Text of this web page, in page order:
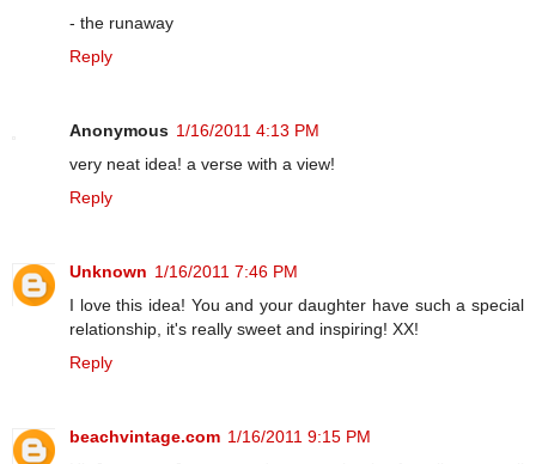
- the runaway
Reply
Anonymous 1/16/2011 4:13 PM
very neat idea! a verse with a view!
Reply
Unknown 1/16/2011 7:46 PM
I love this idea! You and your daughter have such a special
relationship, it's really sweet and inspiring! XX!
Reply
beachvintage.com 1/16/2011 9:15 PM